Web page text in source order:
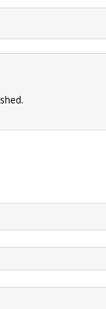
p
y
Li
k
er
n
ot
ai
l e